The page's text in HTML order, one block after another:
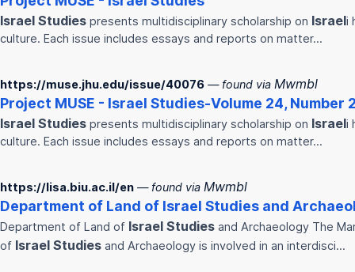
Israel Studies presents multidisciplinary scholarship on Israeli
culture. Each issue includes essays and reports on matter…
https://muse.jhu.edu/issue/40076 — found via Mwmbl
Project MUSE - Israel Studies-Volume 24, Number
Israel Studies presents multidisciplinary scholarship on Israeli
culture. Each issue includes essays and reports on matter…
https://lisa.biu.ac.il/en — found via Mwmbl
Department of Land of Israel Studies and
Department of Land of Israel Studies and Archaeology The
of Israel Studies and Archaeology is involved in an interdisci…